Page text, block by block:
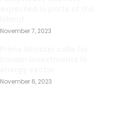
November 7, 2023
November 6, 2023